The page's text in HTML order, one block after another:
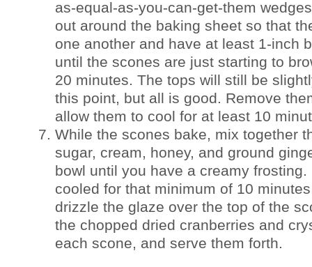
as-equal-as-you-can-get-them
out around the baking sheet so that
one another and have at least 1-inch
until the scones are just starting to
20 minutes. The tops will still be
this point, but all is good. Remove
allow them to cool for at least 10
While the scones bake, mix together
sugar, cream, honey, and ground
bowl until you have a creamy
cooled for that minimum of 10
drizzle the glaze over the top of the
the chopped dried cranberries and
each scone, and serve them forth.